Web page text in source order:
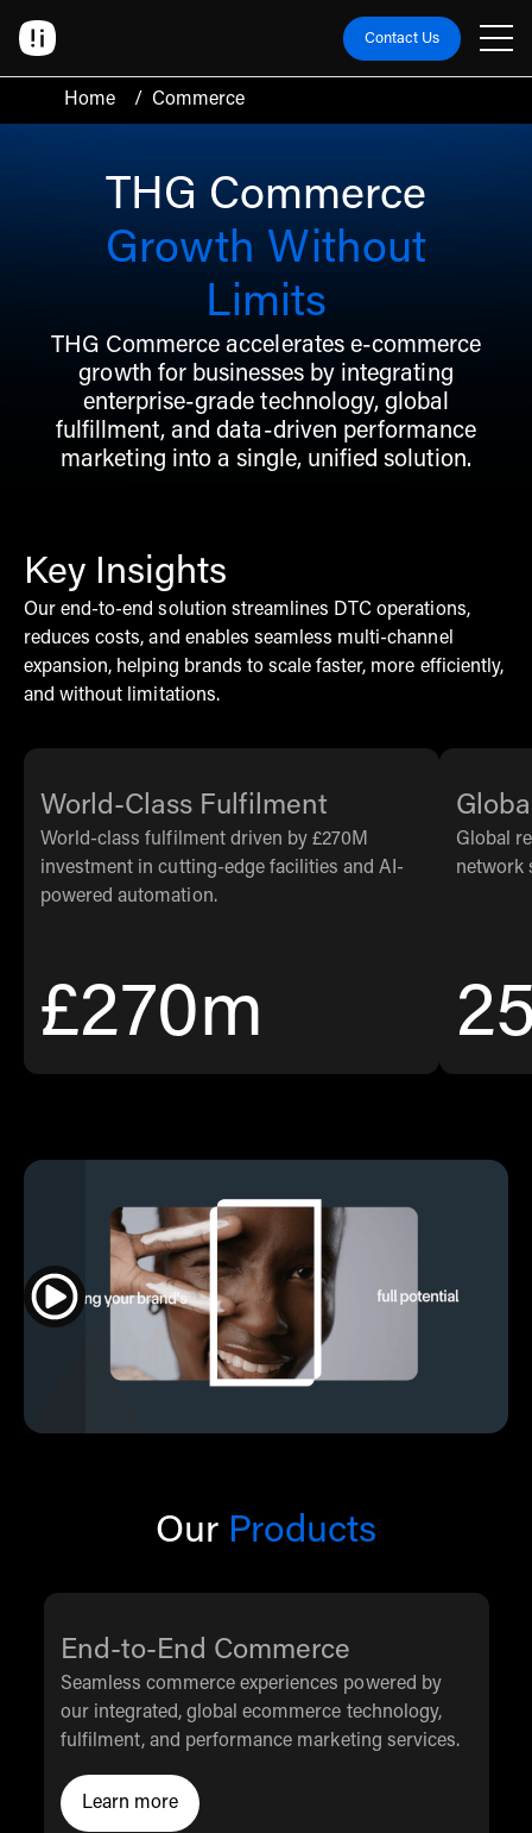
Contact Us
Home / Commerce
THG Commerce
Growth Without
Limits
THG Commerce accelerates e-commerce
growth for businesses by integrating
enterprise-grade technology, global
fulfillment, and data-driven performance
marketing into a single, unified solution.
Key Insights
Our end-to-end solution streamlines DTC operations,
reduces costs, and enables seamless multi-channel
expansion, helping brands to scale faster, more efficiently,
and without limitations.
World-Class Fulfilment
World-class fulfilment driven by £270M
investment in cutting-edge facilities and AI-
powered automation.
£270m
Global
network
Our Products
End-to-End Commerce
Seamless commerce experiences powered by
our integrated, global ecommerce technology,
fulfilment, and performance marketing services.
Learn more
Click to Learn More